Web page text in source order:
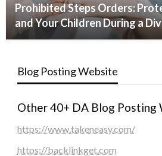
Prohibited Steps Orders:
and Your Children During a
Blog Posting Website
Other 40+ DA Blog Posting
https://www.takeneasy.com/
https://backlinkget.com